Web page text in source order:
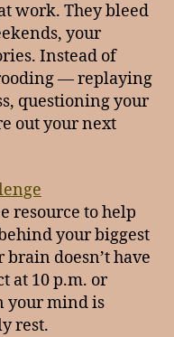
work. They bleed
your
Instead of
— replaying
questioning your
out your next
resource to help
your biggest
doesn’t have
at 10 p.m. or
your mind is
rest.